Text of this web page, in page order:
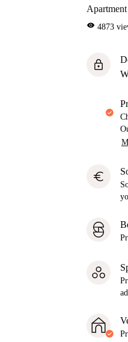
Apartment
visibility 4873
lock
euro